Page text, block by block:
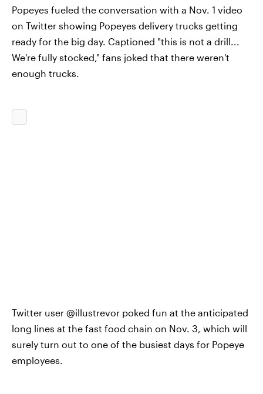
Popeyes fueled the conversation with a Nov. 1 video
on Twitter showing Popeyes delivery trucks getting
ready for the big day. Captioned "this is not a drill...
We're fully stocked," fans joked that there weren't
enough trucks.
Twitter user @illustrevor poked fun at the anticipated
long lines at the fast food chain on Nov. 3, which will
surely turn out to one of the busiest days for Popeye
employees.